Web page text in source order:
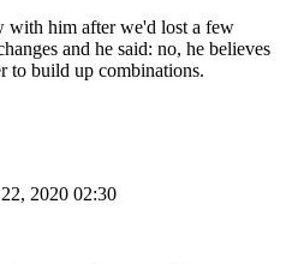
with him after we'd lost a few
and he said: no, he believes
to build up combinations.
2020 02:30